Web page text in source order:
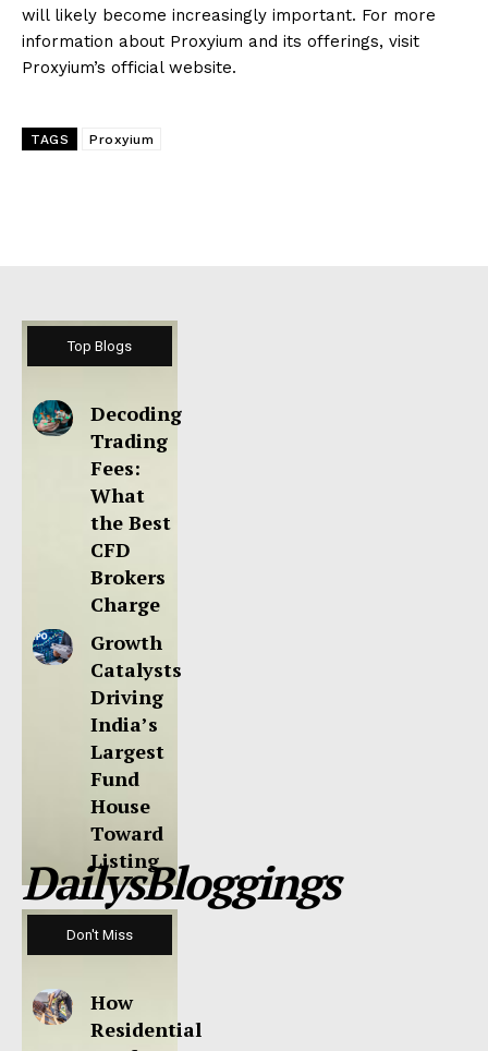
will likely become increasingly important. For more
information about Proxyium and its offerings, visit
Proxyium’s official website.
TAGS Proxyium
Top Blogs
Decoding
Trading
Fees:
What
the Best
CFD
Brokers
Charge
Growth
Catalysts
Driving
India’s
Largest
Fund
House
Toward
Listing
DailysBloggings
Don't Miss
How
Residential